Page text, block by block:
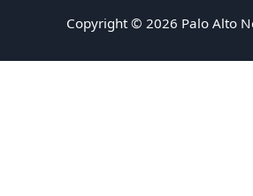
Copyright © 2026 Palo Alto